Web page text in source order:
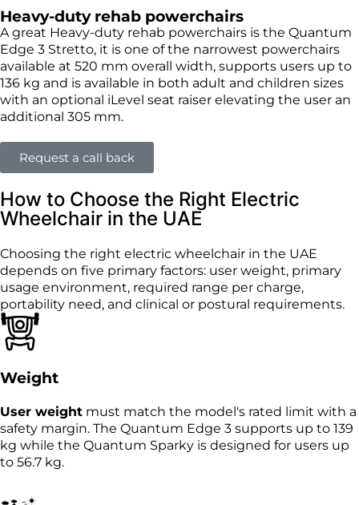
Heavy-duty rehab powerchairs
A great Heavy-duty rehab powerchairs is the Quantum
Edge 3 Stretto, it is one of the narrowest powerchairs
available at 520 mm overall width, supports users up to
136 kg and is available in both adult and children sizes
with an optional iLevel seat raiser elevating the user an
additional 305 mm.
Request a call back
How to Choose the Right Electric
Wheelchair in the UAE
Choosing the right electric wheelchair in the UAE
depends on five primary factors: user weight, primary
usage environment, required range per charge,
portability need, and clinical or postural requirements.
Weight
User weight must match the model's rated limit with a
safety margin. The Quantum Edge 3 supports up to 139
kg while the Quantum Sparky is designed for users up
to 56.7 kg.